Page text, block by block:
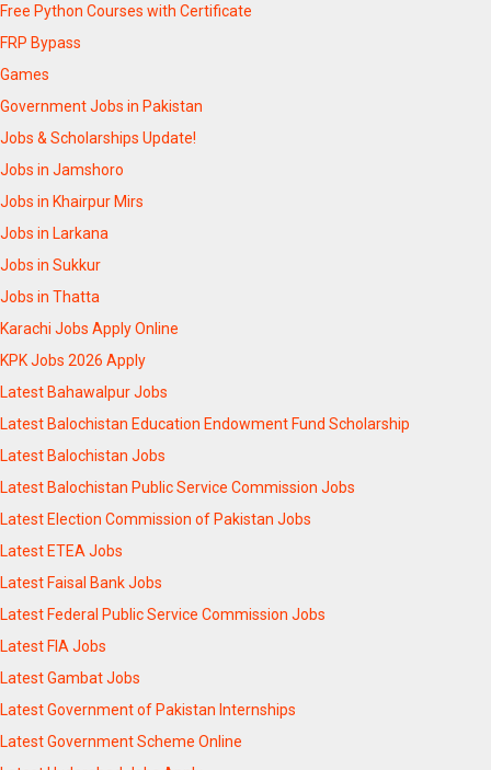
Free Python Courses with Certificate
FRP Bypass
Games
Government Jobs in Pakistan
Jobs & Scholarships Update!
Jobs in Jamshoro
Jobs in Khairpur Mirs
Jobs in Larkana
Jobs in Sukkur
Jobs in Thatta
Karachi Jobs Apply Online
KPK Jobs 2026 Apply
Latest Bahawalpur Jobs
Latest Balochistan Education Endowment Fund Scholarship
Latest Balochistan Jobs
Latest Balochistan Public Service Commission Jobs
Latest Election Commission of Pakistan Jobs
Latest ETEA Jobs
Latest Faisal Bank Jobs
Latest Federal Public Service Commission Jobs
Latest FIA Jobs
Latest Gambat Jobs
Latest Government of Pakistan Internships
Latest Government Scheme Online